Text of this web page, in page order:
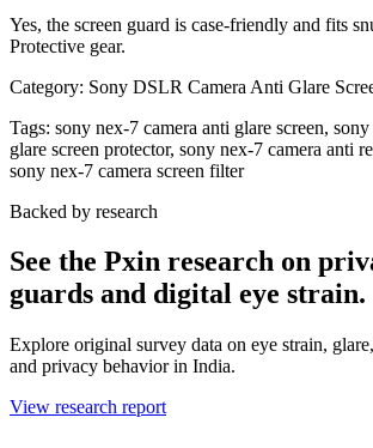
Yes, the screen guard is case-friendly and fits
Protective gear.
Category: Sony DSLR Camera Anti Glare
Tags: sony nex-7 camera anti glare screen,
glare screen protector, sony nex-7 camera anti
sony nex-7 camera screen filter
Backed by research
See the Pxin research on
guards and digital eye strain.
Explore original survey data on eye strain,
and privacy behavior in India.
View research report